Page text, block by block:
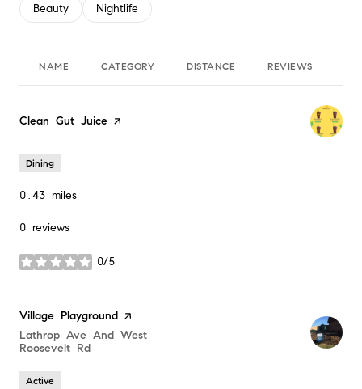
Search businesses related to
Beauty Search businesses related to
Nightlife
NAME CATEGORY DISTANCE REVIEWS
Visit the
Clean Gut Juice page on Yelp
Dining
0.43 miles
0 reviews
0/5
stars
Visit the
Village Playground page on Yelp
Search
Lathrop Ave And West
Roosevelt Rd
Active